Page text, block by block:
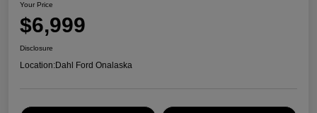
Your Price
$6,999
Disclosure
Location:Dahl Ford Onalaska